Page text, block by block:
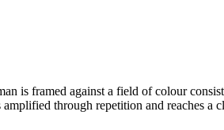
is framed against a field of colour
through repetition and reaches a